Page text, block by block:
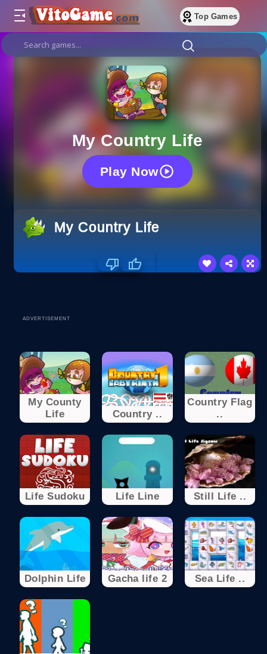
Top Games
My Country Life
Play Now
My Country Life
ADVERTISEMENT
My County
Life
Country ..
Country Flag
..
Life Sudoku Life Line Still Life ..
Dolphin Life Gacha life 2 Sea Life ..